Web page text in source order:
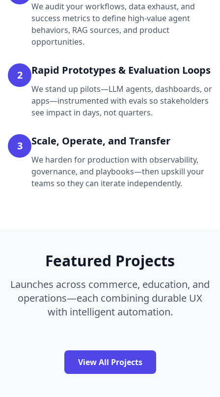
We audit your workflows, data exhaust, and
success metrics to define high-value agent
behaviors, RAG sources, and product
opportunities.
2 Rapid Prototypes & Evaluation Loops
We stand up pilots—LLM agents, dashboards, or
apps—instrumented with evals so stakeholders
see impact in days, not quarters.
3 Scale, Operate, and Transfer
We harden for production with observability,
governance, and playbooks—then upskill your
teams so they can iterate independently.
Featured Projects
Launches across commerce, education, and
operations—each combining durable UX
with intelligent automation.
View All Projects